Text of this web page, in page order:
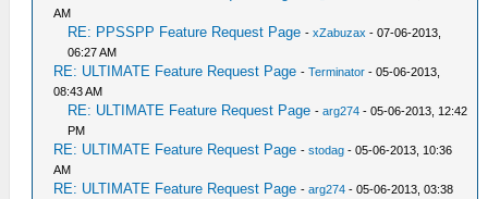
AM
RE: PPSSPP Feature Request Page -xZabuzax - 07-06-2013,
06:27 AM
RE: ULTIMATE Feature Request Page -Terminator - 05-06-2013,
08:43 AM
RE: ULTIMATE Feature Request Page -arg274 - 05-06-2013, 12:42
PM
RE: ULTIMATE Feature Request Page -stodag - 05-06-2013, 10:36
AM
RE: ULTIMATE Feature Request Page -arg274 - 05-06-2013, 03:38